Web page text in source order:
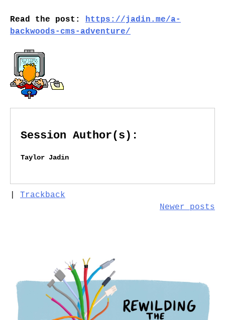
Read the post: https://jadin.me/a-
backwoods-cms-adventure/
Session Author(s):
Taylor Jadin
Trackback
Newer posts